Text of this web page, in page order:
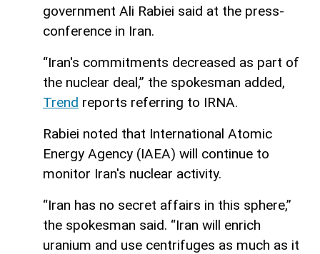
government Ali Rabiei said at the press-
conference in Iran.
“Iran's commitments decreased as part of
the nuclear deal,” the spokesman added,
Trend reports referring to IRNA.
Rabiei noted that International Atomic
Energy Agency (IAEA) will continue to
monitor Iran's nuclear activity.
“Iran has no secret affairs in this sphere,”
the spokesman said. “Iran will enrich
uranium and use centrifuges as much as it